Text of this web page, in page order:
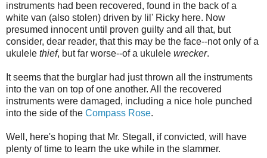
instruments had been recovered, found in the back of a
white van (also stolen) driven by lil' Ricky here. Now
presumed innocent until proven guilty and all that, but
consider, dear reader, that this may be the face--not only of a
ukulele thief, but far worse--of a ukulele wrecker.
It seems that the burglar had just thrown all the instruments
into the van on top of one another. All the recovered
instruments were damaged, including a nice hole punched
into the side of the Compass Rose.
Well, here's hoping that Mr. Stegall, if convicted, will have
plenty of time to learn the uke while in the slammer.